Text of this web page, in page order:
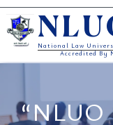
Skip
to
contentNational Law
Accredited By
“NLUO